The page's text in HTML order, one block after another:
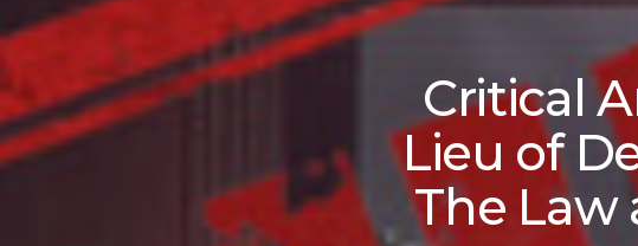
Critical
Lieu of
The Law